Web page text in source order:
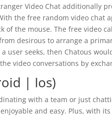
Video Chat additionally
the free random video chat
of the mouse. The free video
desirous to arrange a
user seeks, then Chatous
video conversations by
| Ios)
with a team or just
and easy. Plus, with